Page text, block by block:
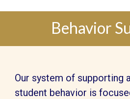
Behavior
Our system of supporting
student behavior is